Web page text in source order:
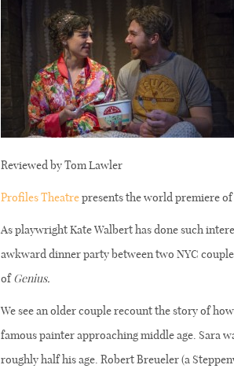
Reviewed by Tom Lawler
Profiles Theatrepresents the world premiere of
As playwright Kate Walbert has done such
awkward dinner party between two NYC
ofGenius.
We see an older couple recount the story of
famous painter approaching middle age. Sara
roughly half his age. Robert Breueler (a